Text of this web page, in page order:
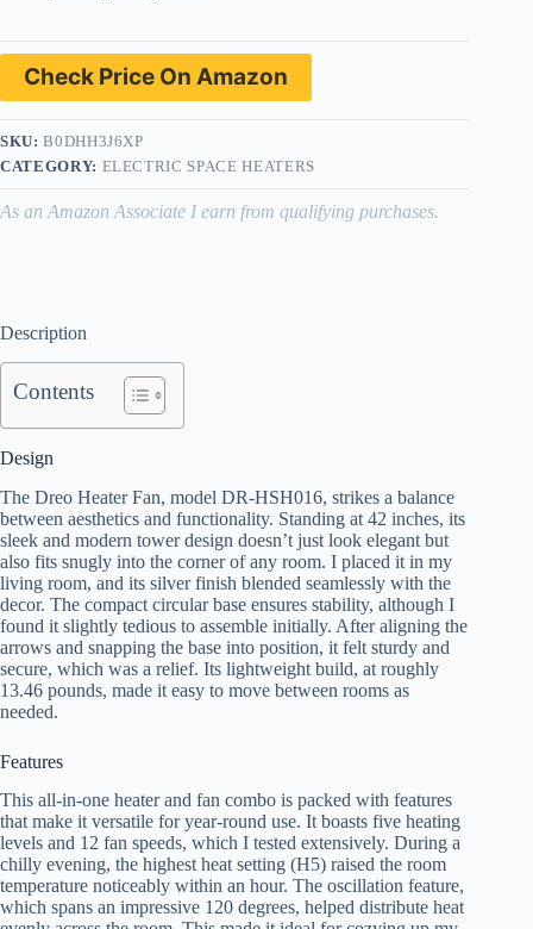
Check Price On Amazon
SKU:B0DHH3J6XP
CATEGORY: ELECTRIC SPACE HEATERS
As an Amazon Associate I earn from qualifying purchases.
Description
Contents
Design
The Dreo Heater Fan, model DR-HSH016, strikes a balance
between aesthetics and functionality. Standing at 42 inches, its
sleek and modern tower design doesn’t just look elegant but
also fits snugly into the corner of any room. I placed it in my
living room, and its silver finish blended seamlessly with the
decor. The compact circular base ensures stability, although I
found it slightly tedious to assemble initially. After aligning the
arrows and snapping the base into position, it felt sturdy and
secure, which was a relief. Its lightweight build, at roughly
13.46 pounds, made it easy to move between rooms as
needed.
Features
This all-in-one heater and fan combo is packed with features
that make it versatile for year-round use. It boasts five heating
levels and 12 fan speeds, which I tested extensively. During a
chilly evening, the highest heat setting (H5) raised the room
temperature noticeably within an hour. The oscillation feature,
which spans an impressive 120 degrees, helped distribute heat